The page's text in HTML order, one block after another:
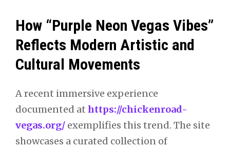
How “Purple Neon Vegas Vibes”
Reflects Modern Artistic and
Cultural Movements
A recent immersive experience
documented at https://chickenroad-
vegas.org/ exemplifies this trend. The site
showcases a curated collection of